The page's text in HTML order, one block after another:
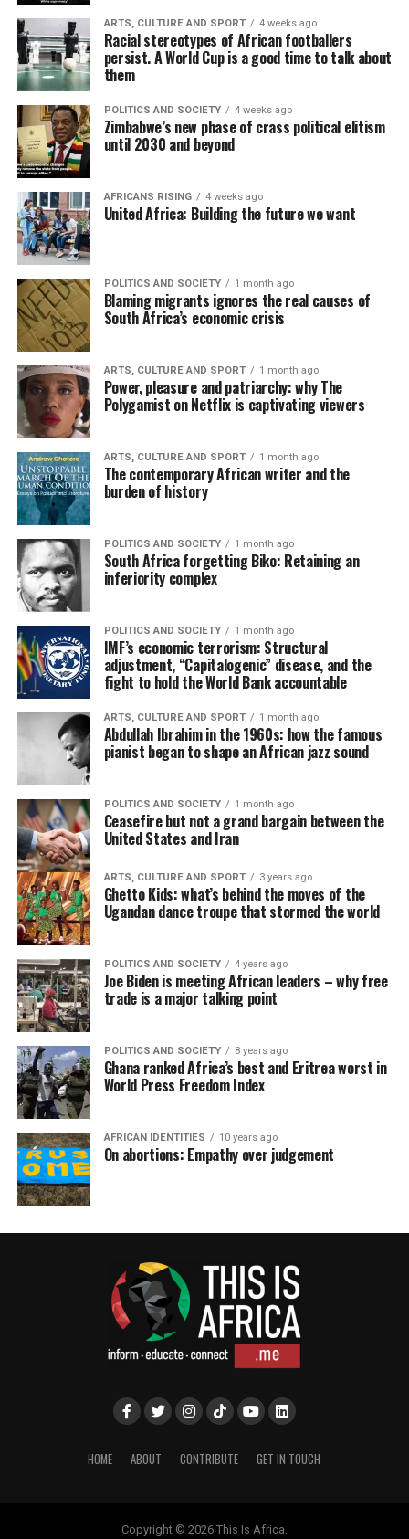
ARTS, CULTURE AND SPORT 4 weeks ago
Racial stereotypes of African footballers
persist. A World Cup is a good time to talk about
them
POLITICS AND SOCIETY 4 weeks ago
Zimbabwe’s new phase of crass political elitism
until 2030 and beyond
AFRICANS RISING 4 weeks ago
United Africa: Building the future we want
POLITICS AND SOCIETY 1 month ago
Blaming migrants ignores the real causes of
South Africa’s economic crisis
ARTS, CULTURE AND SPORT 1 month ago
Power, pleasure and patriarchy: why The
Polygamist on Netflix is captivating viewers
ARTS, CULTURE AND SPORT 1 month ago
The contemporary African writer and the
burden of history
POLITICS AND SOCIETY 1 month ago
South Africa forgetting Biko: Retaining an
inferiority complex
POLITICS AND SOCIETY 1 month ago
IMF’s economic terrorism: Structural
adjustment, “Capitalogenic” disease, and the
fight to hold the World Bank accountable
ARTS, CULTURE AND SPORT 1 month ago
Abdullah Ibrahim in the 1960s: how the famous
pianist began to shape an African jazz sound
POLITICS AND SOCIETY 1 month ago
Ceasefire but not a grand bargain between the
United States and Iran
ARTS, CULTURE AND SPORT 3 years ago
Ghetto Kids: what’s behind the moves of the
Ugandan dance troupe that stormed the world
POLITICS AND SOCIETY 4 years ago
Joe Biden is meeting African leaders – why free
trade is a major talking point
POLITICS AND SOCIETY 8 years ago
Ghana ranked Africa’s best and Eritrea worst in
World Press Freedom Index
AFRICAN IDENTITIES 10 years ago
On abortions: Empathy over judgement
HOME ABOUT CONTRIBUTE GET IN TOUCH
Copyright © 2026 This Is Africa.